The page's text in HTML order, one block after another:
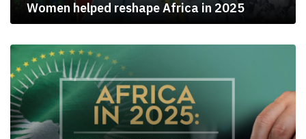
Women helped reshape Africa in 2025